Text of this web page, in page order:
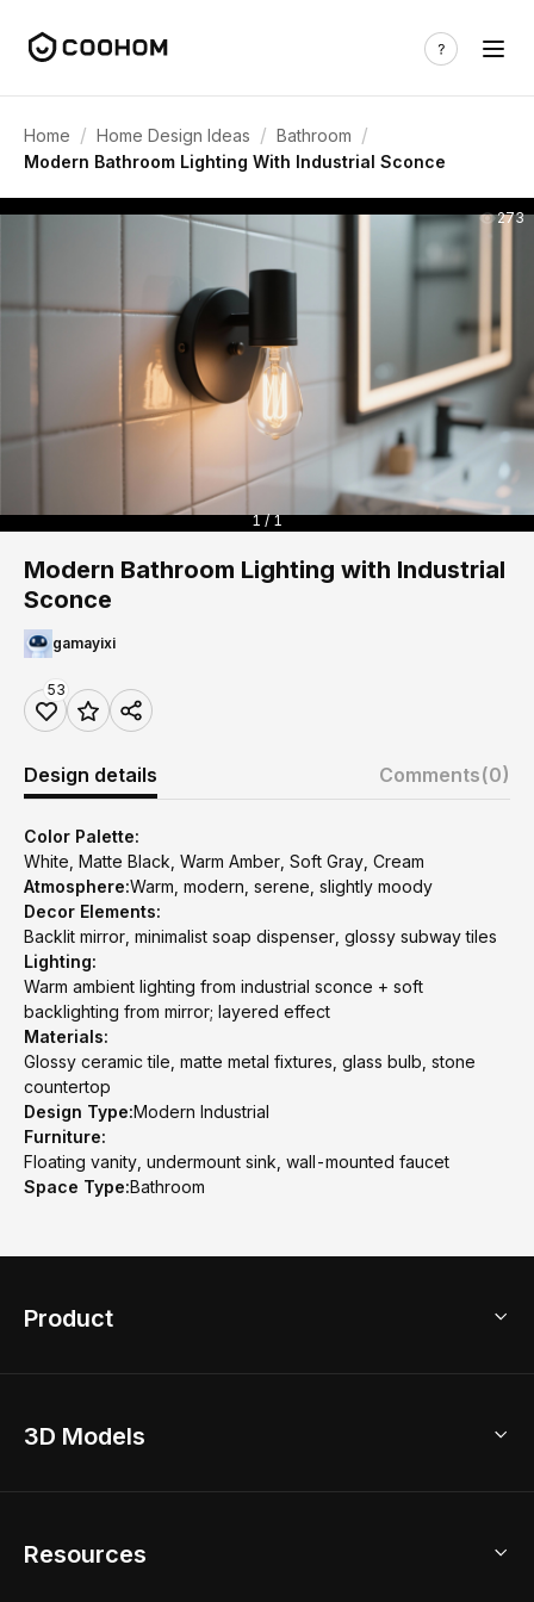
Home / Home Design Ideas / Bathroom /
Modern Bathroom Lighting With Industrial Sconce
273
1 / 1
Modern Bathroom Lighting with Industrial
Sconce
gamayixi
53
Design details Comments(0)
Color Palette:
White, Matte Black, Warm Amber, Soft Gray, Cream
Atmosphere:Warm, modern, serene, slightly moody
Decor Elements:
Backlit mirror, minimalist soap dispenser, glossy subway tiles
Lighting:
Warm ambient lighting from industrial sconce + soft
backlighting from mirror; layered effect
Materials:
Glossy ceramic tile, matte metal fixtures, glass bulb, stone
countertop
Design Type:Modern Industrial
Furniture:
Floating vanity, undermount sink, wall-mounted faucet
Space Type:Bathroom
Product
Home Remodel
2D Floor Planner
3D Models
Resources